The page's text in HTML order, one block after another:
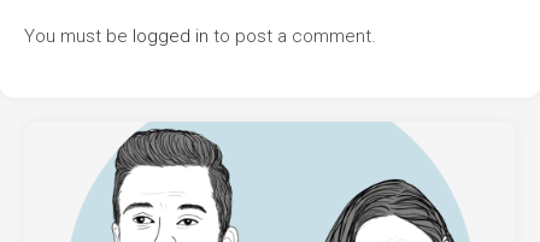
You must be logged in to post a comment.